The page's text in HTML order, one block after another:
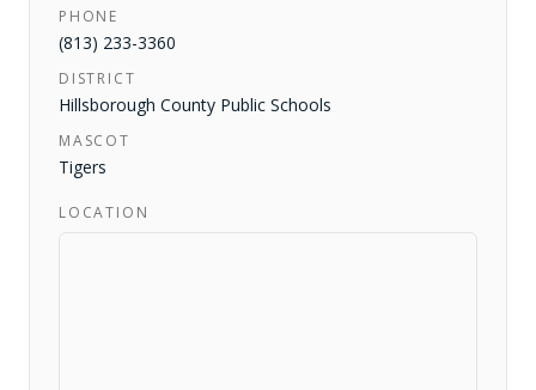
PHONE
(813) 233-3360
DISTRICT
Hillsborough County Public Schools
MASCOT
Tigers
LOCATION